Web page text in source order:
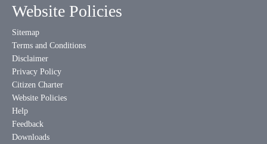
Website Policies
Sitemap
Terms and Conditions
Disclaimer
Privacy Policy
Citizen Charter
Website Policies
Help
Feedback
Downloads